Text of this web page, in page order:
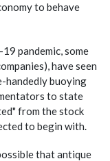
to behave
pandemic, some
have seen
handedly buoying
to state
from the stock
to begin with.
that antique